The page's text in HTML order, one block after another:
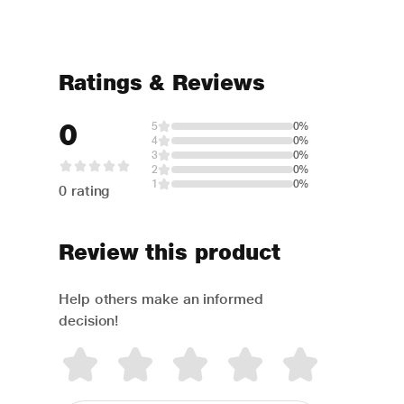
Ratings & Reviews
0
0 rating
5
0%
4
0%
3
0%
2
0%
1
0%
Review this product
Help others make an informed
decision!